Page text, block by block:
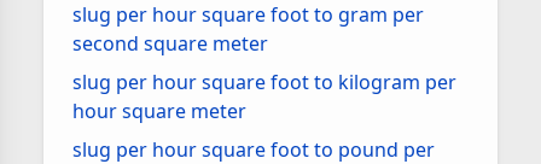
slug per hour square foot to gram per
second square meter
slug per hour square foot to kilogram per
hour square meter
slug per hour square foot to pound per